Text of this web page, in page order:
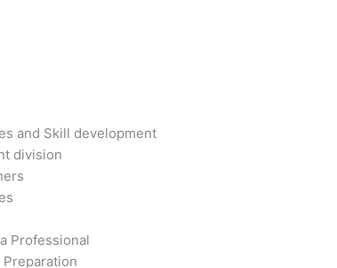
and Skill development
division
Professional